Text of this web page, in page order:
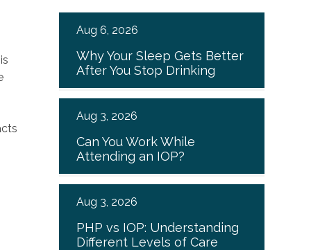
Aug 6, 2026
Why Your Sleep Gets Better
After You Stop Drinking
Aug 3, 2026
Can You Work While
Attending an IOP?
Aug 3, 2026
PHP vs IOP: Understanding
Different Levels of Care